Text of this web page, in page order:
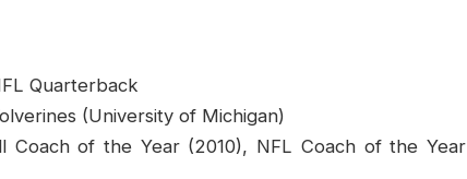
Quarterback
(University of Michigan)
Coach of the Year (2010), NFL Coach of the Year